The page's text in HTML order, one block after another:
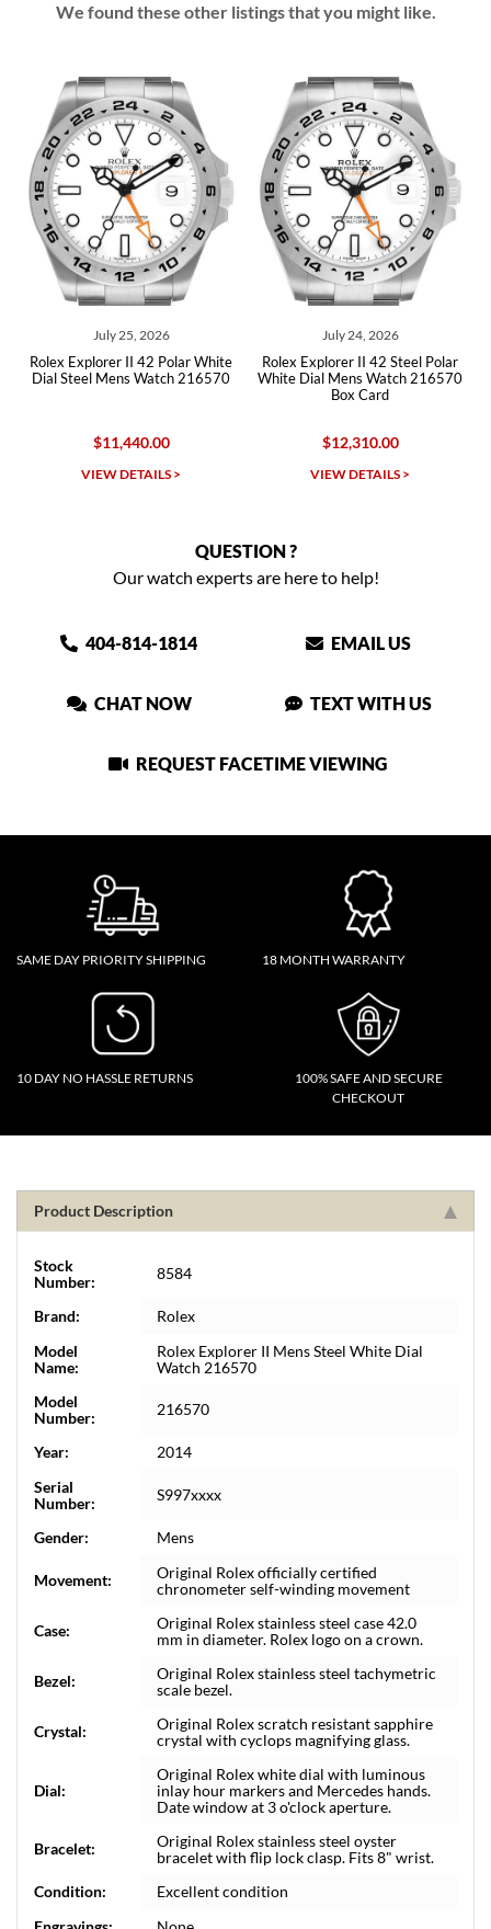
We found these other listings that you might like.
July 25, 2026
Rolex Explorer II 42 Polar White
Dial Steel Mens Watch 216570
$11,440.00
VIEW DETAILS >
July 24, 2026
Rolex Explorer II 42 Steel Polar
White Dial Mens Watch 216570
Box Card
$12,310.00
VIEW DETAILS >
QUESTION ?
Our watch experts are here to help!
404-814-1814 EMAIL US
CHAT NOW TEXT WITH US
REQUEST FACETIME VIEWING
SAME DAY PRIORITY SHIPPING 18 MONTH WARRANTY
10 DAY NO HASSLE RETURNS
100% SAFE AND SECURE
CHECKOUT
Product Description
Stock
Number:
8584
Brand:
Rolex
Model
Name:
Rolex Explorer II Mens Steel White Dial
Watch 216570
Model
Number:
216570
Year:
2014
Serial
Number:
S997xxxx
Gender: Mens
Movement:
Original Rolex officially certified
chronometer self-winding movement
Case:
Original Rolex stainless steel case 42.0
mm in diameter. Rolex logo on a crown.
Bezel:
Original Rolex stainless steel tachymetric
scale bezel.
Crystal:
Original Rolex scratch resistant sapphire
crystal with cyclops magnifying glass.
Dial:
Original Rolex white dial with luminous
inlay hour markers and Mercedes hands.
Date window at 3 o'clock aperture.
Bracelet:
Original Rolex stainless steel oyster
bracelet with flip lock clasp. Fits 8" wrist.
Condition:
Excellent condition